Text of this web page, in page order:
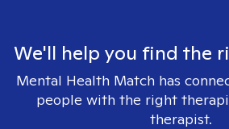
We'll help you find the
Mental Health Match has
people with the right
therapist.